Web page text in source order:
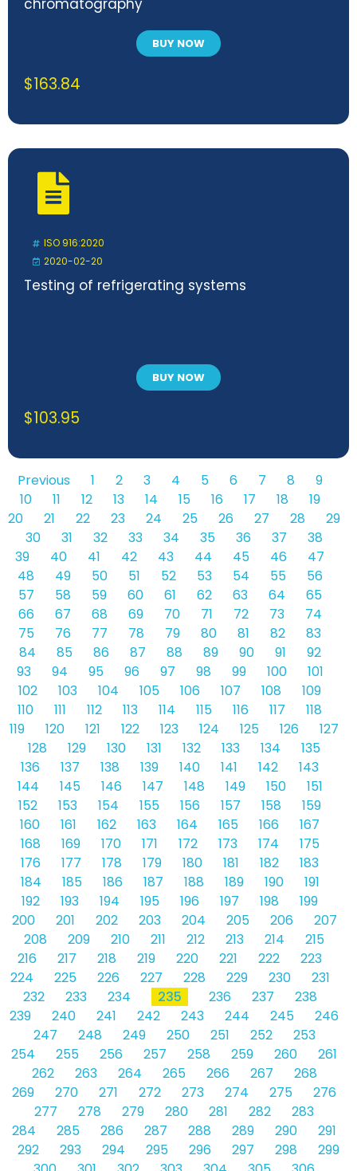
chromatography
BUY NOW
$163.84
ISO 916:2020
2020-02-20
Testing of refrigerating systems
BUY NOW
$103.95
Previous 1 2 3 4 5 6 7 8
9
10
11 12 13 14 15 16 17 18
19
20
21 22 23 24 25 26 27 28
29
30
31 32 33 34 35 36 37
38
39
40 41 42 43 44 45 46
47
48
49 50 51 52 53 54 55
56
57
58 59 60 61 62 63 64
65
66
67 68 69 70 71 72 73
74
75
76 77 78 79 80 81 82
83
84
85 86 87 88 89 90 91
92
93
94 95 96 97 98 99 100
101
102
103 104 105 106 107 108
109
110
111 112 113 114 115 116 117
118
119
120 121 122 123 124 125 126
127
128
129 130 131 132 133 134
135
136
137 138 139 140 141 142
143
144
145 146 147 148 149 150
151
152
153 154 155 156 157 158
159
160
161 162 163 164 165 166
167
168
169 170 171 172 173 174
175
176
177 178 179 180 181 182
183
184
185 186 187 188 189 190
191
192
193 194 195 196 197 198
199
200
201 202 203 204 205 206
207
208
209 210 211 212 213 214
215
216
217 218 219 220 221 222
223
224
225 226 227 228 229 230
231
232
233 234 235 236 237
238
239
240 241 242 243 244 245
246
247
248 249 250 251 252
253
254
255 256 257 258 259 260
261
262
263 264 265 266 267
268
269
270 271 272 273 274 275
276
277
278 279 280 281 282
283
284
285 286 287 288 289 290
291
292
293 294 295 296 297 298
299